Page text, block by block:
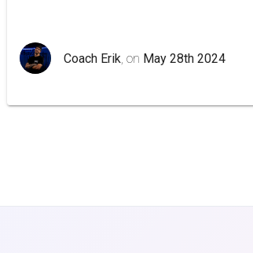
Coach Erik, on May 28th 2024